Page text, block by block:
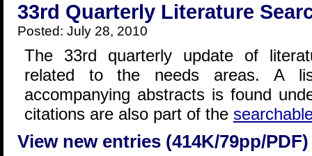
33rd Quarterly Literature
Posted: July 28, 2010
The 33rd quarterly update of
related to the needs areas. A
accompanying abstracts is found
citations are also part of the
View new entries (414K/79pp/PDF)